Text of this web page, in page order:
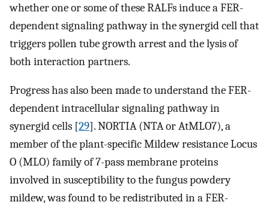
whether one or some of these RALFs induce a FER-
dependent signaling pathway in the synergid cell that
triggers pollen tube growth arrest and the lysis of
both interaction partners.
Progress has also been made to understand the FER-
dependent intracellular signaling pathway in
synergid cells [29]. NORTIA (NTA or AtMLO7), a
member of the plant-specific Mildew resistance Locus
O (MLO) family of 7-pass membrane proteins
involved in susceptibility to the fungus powdery
mildew, was found to be redistributed in a FER-